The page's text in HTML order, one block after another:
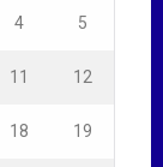
4 5
11 12
18 19